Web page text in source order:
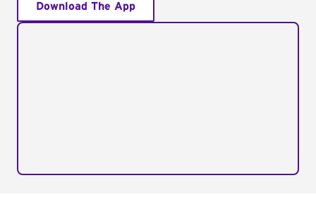
Download The App